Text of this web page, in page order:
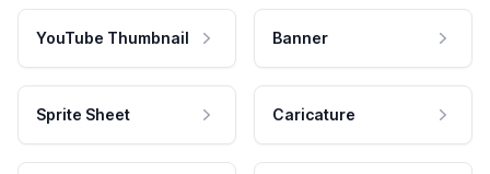
YouTube Thumbnail Banner
Sprite Sheet Caricature